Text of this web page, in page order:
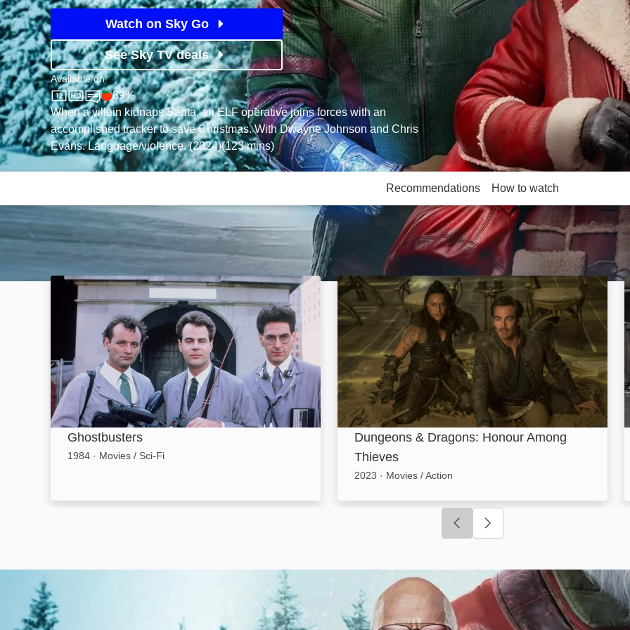
Watch on Sky Go
See Sky TV deals
Available on
Sky StoreRotten Tomatoes logo
89%
When a villain kidnaps Santa, an ELF operative joins forces with an
accomplished tracker to save Christmas. With Dwayne Johnson and Chris
Evans. Language/violence. (2024)(123 mins)
Recommendations How to watch
More like this
Ghostbusters: Image
Ghostbusters
1984 · Movies / Sci-Fi
Dungeons & Dragons: Honour Among Thieves:
Dungeons & Dragons: Honour Among
Thieves
2023 · Movies / Action
Click to go to previous slide